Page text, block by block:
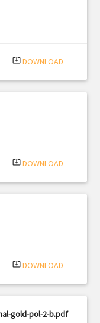
system_update_alt DOWNLOAD
system_update_alt DOWNLOAD
system_update_alt DOWNLOAD
gold-pol-2-b.pdf